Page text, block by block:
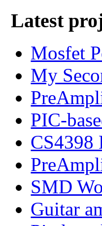
Latest
Mosfet
My
PIC-
CS4398
SMD
Guitar